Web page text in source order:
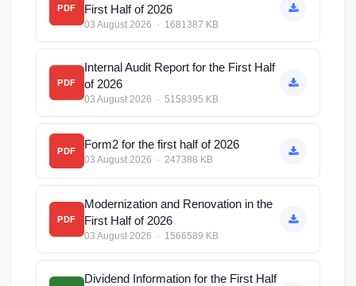
PDF
First Half of 2026
03 August 2026 · 1681387 KB
PDF
Internal Audit Report for the First Half
of 2026
03 August 2026 · 5158395 KB
PDF
Form2 for the first half of 2026
03 August 2026 · 247388 KB
PDF
Modernization and Renovation in the
First Half of 2026
03 August 2026 · 1566589 KB
Dividend Information for the First Half